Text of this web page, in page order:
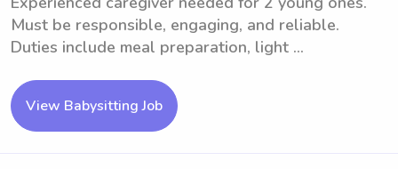
Must be responsible, engaging, and reliable.
Duties include meal preparation, light ...
View Babysitting Job